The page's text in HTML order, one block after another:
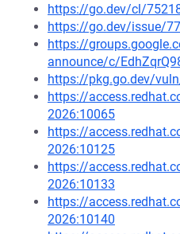
https://go.dev/cl/
https://go.dev/issue/
https://
announce/c/
https://pkg.go.dev/
https://
2026:10065
https://
2026:10125
https://
2026:10133
https://
2026:10140